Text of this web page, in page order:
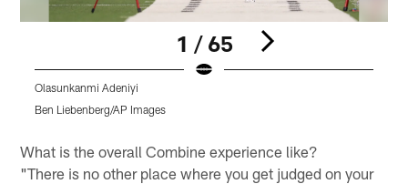
1 / 65
Olasunkanmi Adeniyi
Ben Liebenberg/AP Images
What is the overall Combine experience like?
"There is no other place where you get judged on your